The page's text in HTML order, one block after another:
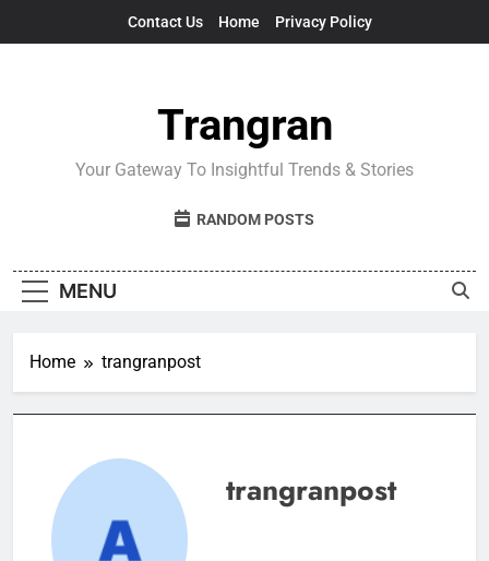
Contact Us Home Privacy Policy
Trangran
Your Gateway To Insightful Trends & Stories
RANDOM POSTS
MENU
Home trangranpost
trangranpost